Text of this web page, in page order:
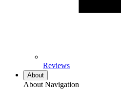
Reviews
About
About Navigation